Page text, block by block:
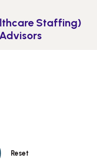
Staffing)
Reset